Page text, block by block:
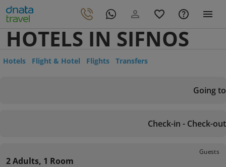
HOTELS IN SIFNOS
Hotels Flight & Hotel Flights Transfers
Going to
Check-in - Check-out
Guests
2 Adults, 1 Room